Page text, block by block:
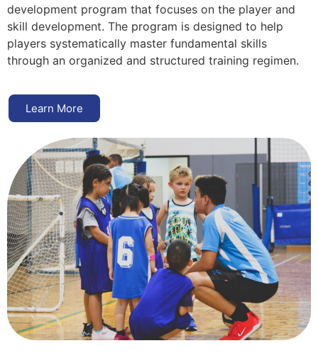
development program that focuses on the player and
skill development. The program is designed to help
players systematically master fundamental skills
through an organized and structured training regimen.
Learn More